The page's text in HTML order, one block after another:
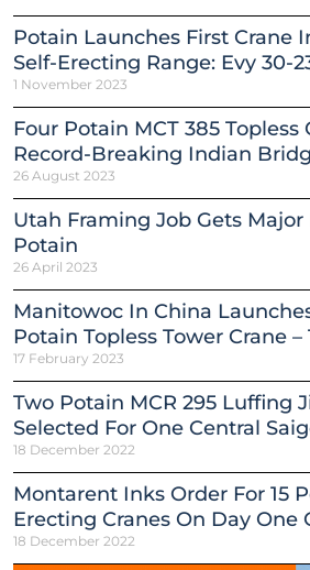
Potain Launches First Crane
Self-Erecting Range: Evy 30-
1 November 2023
Four Potain MCT 385 Topless
Record-Breaking Indian
26 August 2023
Utah Framing Job Gets Major
Potain
26 April 2023
Manitowoc In China
Potain Topless Tower Crane –
17 February 2023
Two Potain MCR 295 Luffing
Selected For One Central
18 December 2022
Montarent Inks Order For 15
Erecting Cranes On Day One
18 December 2022